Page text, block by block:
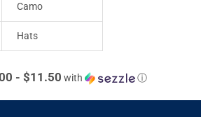
- $11.50 with ⓘ
Camo
Hats